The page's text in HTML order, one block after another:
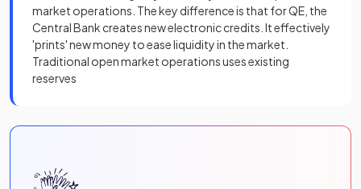
market operations. The key difference is that for QE, the
Central Bank creates new electronic credits. It effectively
'prints' new money to ease liquidity in the market.
Traditional open market operations uses existing
reserves